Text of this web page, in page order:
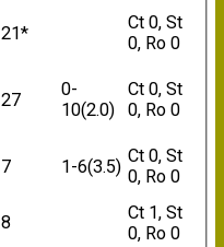
21*
Ct 0, St
0, Ro 0
27
0-
10(2.0)
Ct 0, St
0, Ro 0
7 1-6(3.5)
Ct 0, St
0, Ro 0
8
Ct 1, St
0, Ro 0